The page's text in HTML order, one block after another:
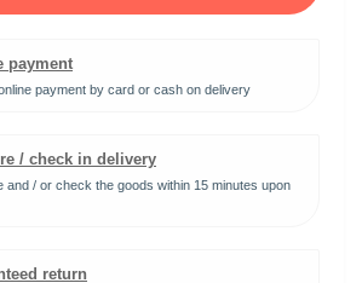
payment
payment by card or cash on delivery
/ check in delivery
and / or check the goods within 15 minutes upon
return